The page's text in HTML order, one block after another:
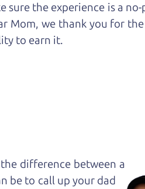
the experience is a no-
Mom, we thank you for
to earn it.
difference between a
be to call up your dad